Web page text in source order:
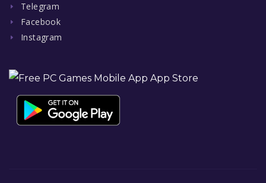
Telegram
Facebook
Instagram